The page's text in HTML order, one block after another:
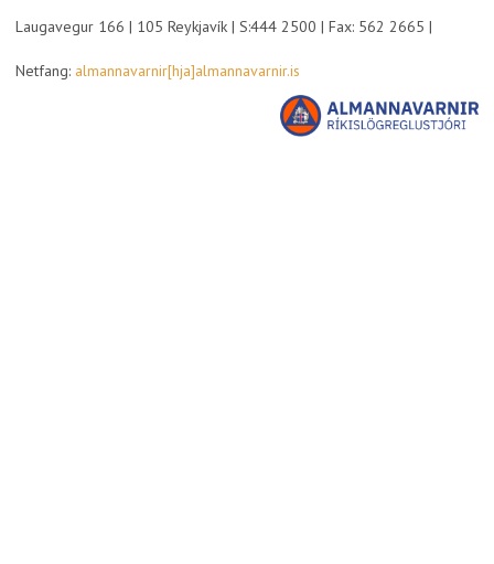
Laugavegur 166 | 105 Reykjavík | S:444 2500 | Fax: 562 2665 |
Netfang: almannavarnir[hja]almannavarnir.is